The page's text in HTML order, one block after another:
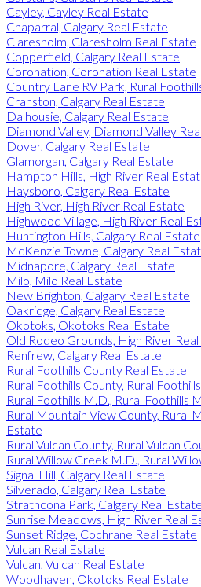
Cayley, Cayley Real Estate
Chaparral, Calgary Real Estate
Claresholm, Claresholm Real Estate
Copperfield, Calgary Real Estate
Coronation, Coronation Real Estate
Country Lane RV Park, Rural
Cranston, Calgary Real Estate
Dalhousie, Calgary Real Estate
Diamond Valley, Diamond Valley
Dover, Calgary Real Estate
Glamorgan, Calgary Real Estate
Hampton Hills, High River Real
Haysboro, Calgary Real Estate
High River, High River Real Estate
Highwood Village, High River Real
Huntington Hills, Calgary Real Estate
McKenzie Towne, Calgary Real
Midnapore, Calgary Real Estate
Milo, Milo Real Estate
New Brighton, Calgary Real Estate
Oakridge, Calgary Real Estate
Okotoks, Okotoks Real Estate
Old Rodeo Grounds, High River
Renfrew, Calgary Real Estate
Rural Foothills County Real Estate
Rural Foothills County, Rural
Rural Foothills M.D., Rural Foothills
Rural Mountain View County, Rural
Estate
Rural Vulcan County, Rural Vulcan
Rural Willow Creek M.D., Rural
Signal Hill, Calgary Real Estate
Silverado, Calgary Real Estate
Strathcona Park, Calgary Real Estate
Sunrise Meadows, High River Real
Sunset Ridge, Cochrane Real Estate
Vulcan Real Estate
Vulcan, Vulcan Real Estate
Woodhaven, Okotoks Real Estate